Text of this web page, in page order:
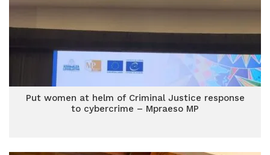
Put women at helm of Criminal Justice response
to cybercrime – Mpraeso MP